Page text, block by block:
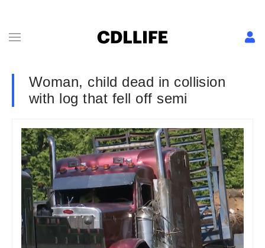
Woman, child dead in collision
with log that fell off semi